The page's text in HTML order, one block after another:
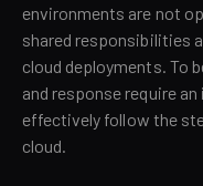
environments are not
shared responsibilities
cloud deployments. To
and response require
effectively follow the
cloud.